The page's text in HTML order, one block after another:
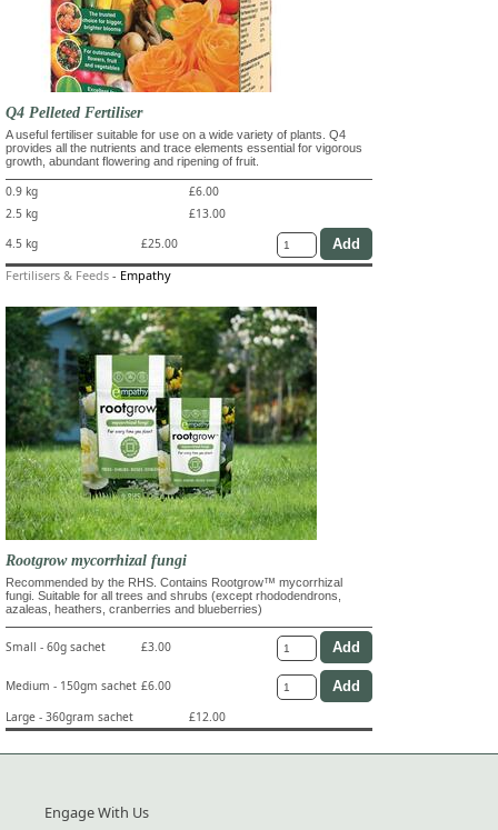
Q4 Pelleted Fertiliser
A useful fertiliser suitable for use on a wide variety of plants. Q4
provides all the nutrients and trace elements essential for vigorous
growth, abundant flowering and ripening of fruit.
0.9 kg
£6.00
2.5 kg
£13.00
4.5 kg
£25.00
Fertilisers & Feeds - Empathy
Rootgrow mycorrhizal fungi
Recommended by the RHS. Contains Rootgrow™ mycorrhizal
fungi. Suitable for all trees and shrubs (except rhododendrons,
azaleas, heathers, cranberries and blueberries)
Small - 60g sachet £3.00
Medium - 150gm sachet £6.00
Large - 360gram sachet
£12.00
Engage With Us